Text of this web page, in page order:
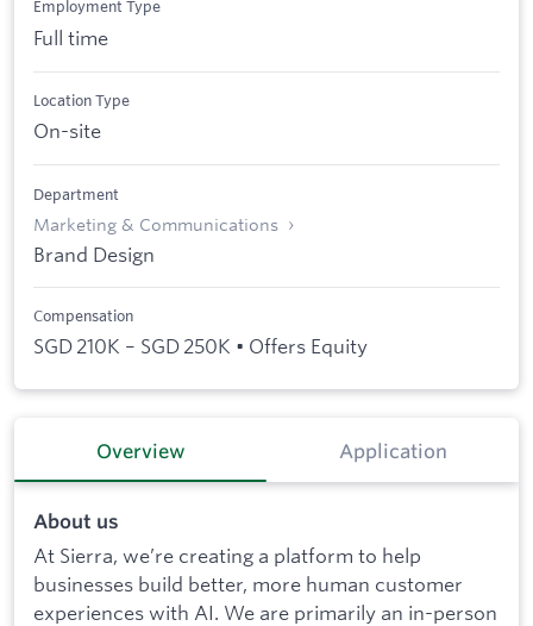
Employment Type
Full time
Location Type
On-site
Department
Marketing & Communications
Brand Design
Compensation
SGD 210K – SGD 250K • Offers Equity
Overview Application
About us
At Sierra, we’re creating a platform to help
businesses build better, more human customer
experiences with AI. We are primarily an in-person